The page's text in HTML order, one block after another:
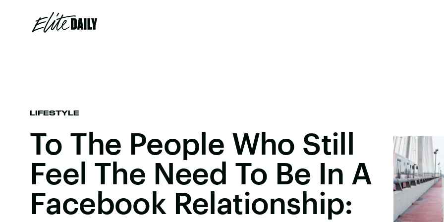
LIFESTYLE
To The People Who Still
Feel The Need To Be In A
Facebook Relationship: